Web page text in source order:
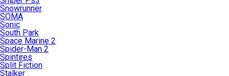
Snowrunner
SOMA
Sonic
South Park
Space Marine 2
Spider-Man 2
Spintires
Split Fiction
Stalker